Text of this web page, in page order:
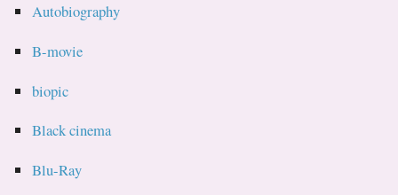
Autobiography
B-movie
biopic
Black cinema
Blu-Ray